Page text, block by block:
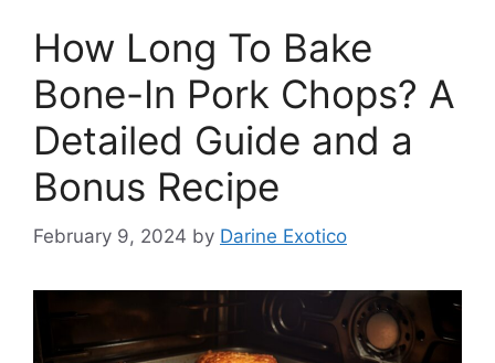
How Long To Bake
Bone-In Pork Chops? A
Detailed Guide and a
Bonus Recipe
February 9, 2024 by Darine Exotico